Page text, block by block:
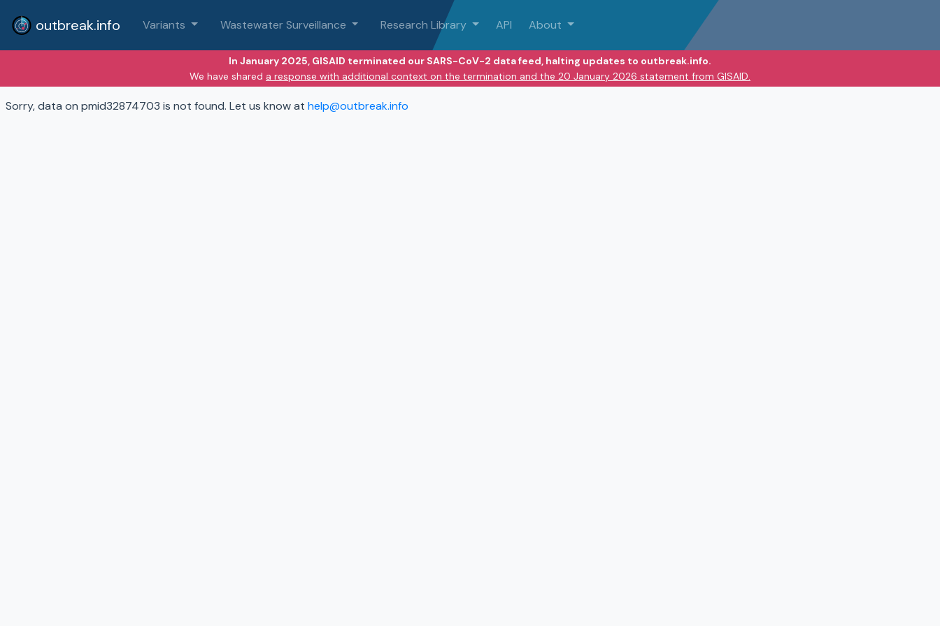
outbreak.info Variants Wastewater Surveillance Research Library API About
In January 2025, GISAID terminated our SARS-CoV-2 data feed, halting updates to outbreak.info.
We have shared a response with additional context on the termination and the 20 January 2026 statement from GISAID.
Sorry, data on pmid32874703 is not found. Let us know at help@outbreak.info